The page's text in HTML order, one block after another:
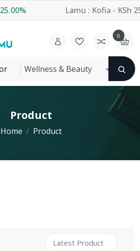
Lamu : Kofia - KSh
0
Wellness & Beauty
Product
Home Product